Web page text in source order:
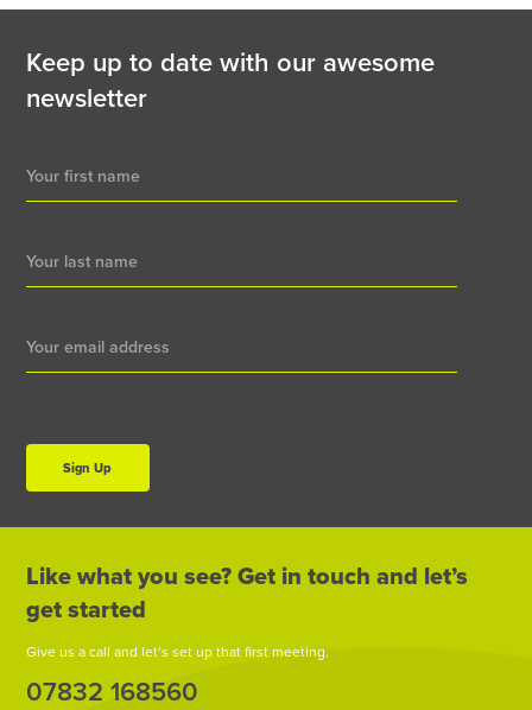
Keep up to date with our awesome
newsletter
Signup
Sign Up
Like what you see? Get in touch and let’s
get started
Give us a call and let’s set up that first meeting.
07832 168560